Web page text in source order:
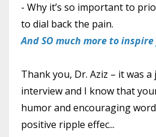
- Why it’s so important to
to dial back the pain.
And SO much more to inspire
Thank you, Dr. Aziz – it was
interview and I know that
humor and encouraging
positive ripple effec...